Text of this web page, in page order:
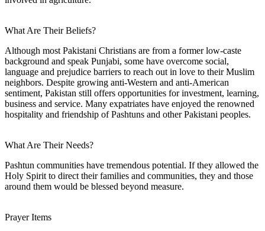
What Are Their Beliefs?
Although most Pakistani Christians are from a former low-caste
background and speak Punjabi, some have overcome social,
language and prejudice barriers to reach out in love to their Muslim
neighbors. Despite growing anti-Western and anti-American
sentiment, Pakistan still offers opportunities for investment, learning,
business and service. Many expatriates have enjoyed the renowned
hospitality and friendship of Pashtuns and other Pakistani peoples.
What Are Their Needs?
Pashtun communities have tremendous potential. If they allowed the
Holy Spirit to direct their families and communities, they and those
around them would be blessed beyond measure.
Prayer Items